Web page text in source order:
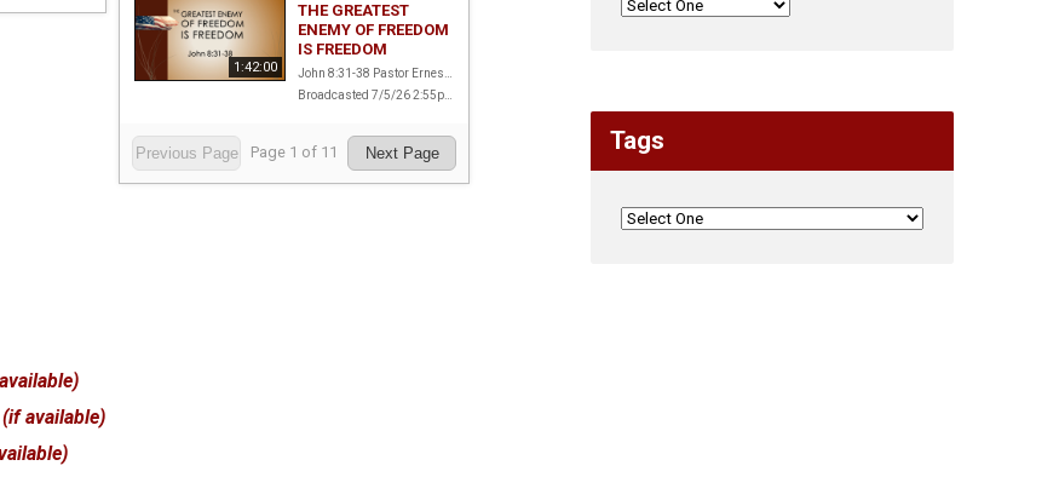
1:42:00
THE GREATEST
ENEMY OF FREEDOM
IS FREEDOM
Previous Page Page 1 of 11 Next Page Tags